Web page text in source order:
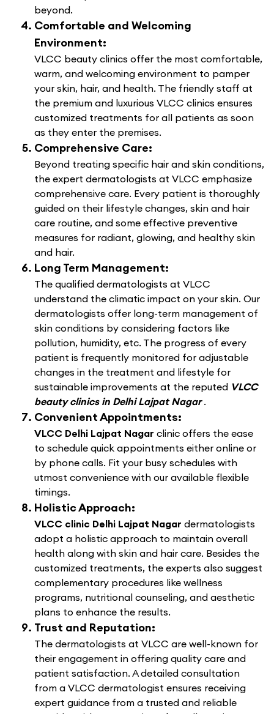
beyond.
Comfortable and Welcoming
Environment:
VLCC beauty clinics offer the most comfortable,
warm, and welcoming environment to pamper
your skin, hair, and health. The friendly staff at
the premium and luxurious VLCC clinics ensures
customized treatments for all patients as soon
as they enter the premises.
Comprehensive Care:
Beyond treating specific hair and skin conditions,
the expert dermatologists at VLCC emphasize
comprehensive care. Every patient is thoroughly
guided on their lifestyle changes, skin and hair
care routine, and some effective preventive
measures for radiant, glowing, and healthy skin
and hair.
Long Term Management:
The qualified dermatologists at VLCC
understand the climatic impact on your skin. Our
dermatologists offer long-term management of
skin conditions by considering factors like
pollution, humidity, etc. The progress of every
patient is frequently monitored for adjustable
changes in the treatment and lifestyle for
sustainable improvements at the reputed VLCC
beauty clinics in Delhi Lajpat Nagar.
Convenient Appointments:
VLCC Delhi Lajpat Nagar clinic offers the ease
to schedule quick appointments either online or
by phone calls. Fit your busy schedules with
utmost convenience with our available flexible
timings.
Holistic Approach:
VLCC clinic Delhi Lajpat Nagar dermatologists
adopt a holistic approach to maintain overall
health along with skin and hair care. Besides the
customized treatments, the experts also suggest
complementary procedures like wellness
programs, nutritional counseling, and aesthetic
plans to enhance the results.
Trust and Reputation:
The dermatologists at VLCC are well-known for
their engagement in offering quality care and
patient satisfaction. A detailed consultation
from a VLCC dermatologist ensures receiving
expert guidance from a trusted and reliable